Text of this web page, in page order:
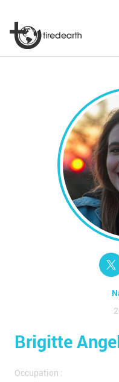
Brigitte
Occupation :